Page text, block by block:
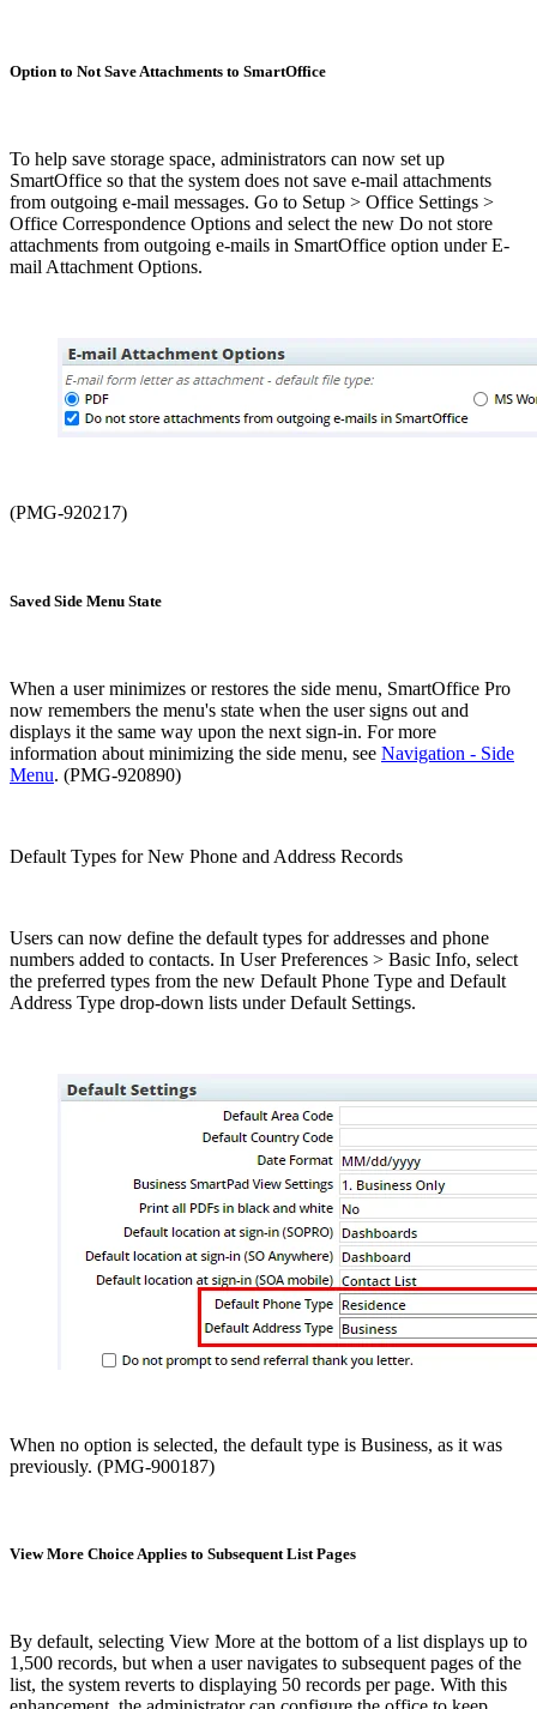
Option to Not Save Attachments to SmartOffice
To help save storage space, administrators can now set up
SmartOffice so that the system does not save e-mail attachments
from outgoing e-mail messages. Go to Setup > Office Settings >
Office Correspondence Options and select the new Do not store
attachments from outgoing e-mails in SmartOffice option under E-
mail Attachment Options.
(PMG-920217)
Saved Side Menu State
When a user minimizes or restores the side menu, SmartOffice Pro
now remembers the menu's state when the user signs out and
displays it the same way upon the next sign-in. For more
information about minimizing the side menu, see Navigation - Side
Menu. (PMG-920890)
Default Types for New Phone and Address Records
Users can now define the default types for addresses and phone
numbers added to contacts. In User Preferences > Basic Info, select
the preferred types from the new Default Phone Type and Default
Address Type drop-down lists under Default Settings.
When no option is selected, the default type is Business, as it was
previously. (PMG-900187)
View More Choice Applies to Subsequent List Pages
By default, selecting View More at the bottom of a list displays up to
1,500 records, but when a user navigates to subsequent pages of the
list, the system reverts to displaying 50 records per page. With this